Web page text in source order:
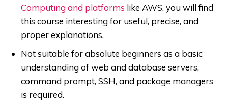
Computing and platforms like AWS, you will find
this course interesting for useful, precise, and
proper explanations.
Not suitable for absolute beginners as a basic
understanding of web and database servers,
command prompt, SSH, and package managers
is required.